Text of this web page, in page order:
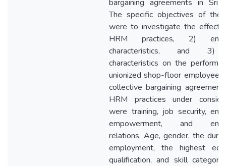
bargaining agreements in Sri
The specific objectives of the
were to investigate the
HRM practices, 2)
characteristics, and 3)
characteristics on the
unionized shop-floor employees
collective bargaining
HRM practices under
were training, job security,
empowerment, and
relations. Age, gender, the
employment, the highest
qualification, and skill